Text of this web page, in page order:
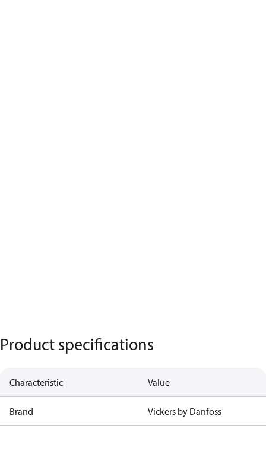
Product specifications
Characteristic Value
Brand Vickers by Danfoss